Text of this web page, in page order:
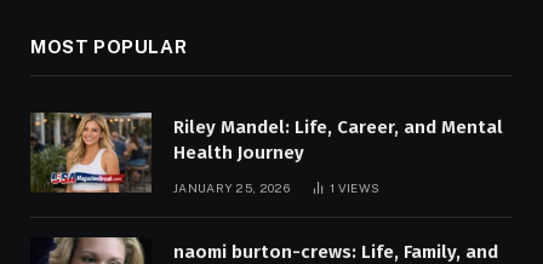
MOST POPULAR
Riley Mandel: Life, Career, and Mental
Health Journey
JANUARY 25, 2026 1 VIEWS
naomi burton-crews: Life, Family, and